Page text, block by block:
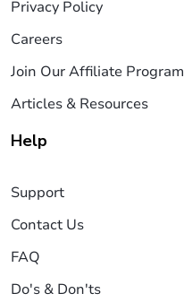
Privacy Policy
Careers
Join Our Affiliate Program
Articles & Resources
Help
Support
Contact Us
FAQ
Do's & Don'ts